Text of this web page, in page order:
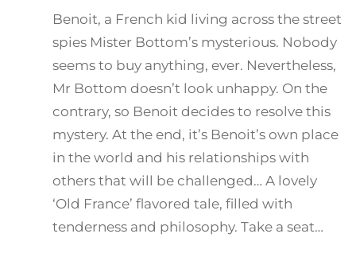
Benoit, a French kid living across the street
spies Mister Bottom’s mysterious. Nobody
seems to buy anything, ever. Nevertheless,
Mr Bottom doesn’t look unhappy. On the
contrary, so Benoit decides to resolve this
mystery. At the end, it’s Benoit’s own place
in the world and his relationships with
others that will be challenged… A lovely
‘Old France’ flavored tale, filled with
tenderness and philosophy. Take a seat…